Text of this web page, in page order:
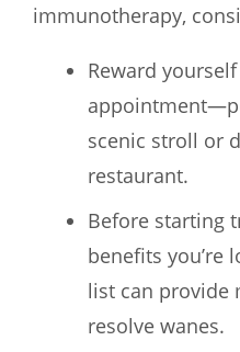
immunotherapy,
Reward
scenic stroll or
restaurant.
Before starting
benefits you’re
list can provide
resolve wanes.